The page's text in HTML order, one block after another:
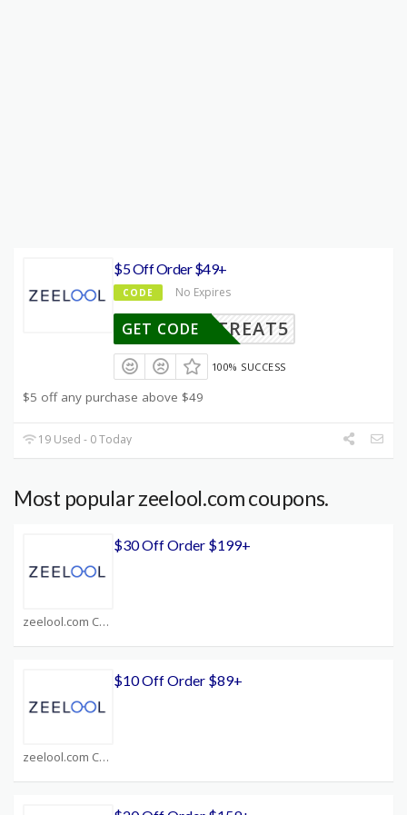
$5 Off Order $49+
CODE No Expires
TREAT5
GET CODE
100% SUCCESS
$5 off any purchase above $49
19 Used - 0 Today
Most popular zeelool.com coupons.
zeelool.com Coupons
$30 Off Order $199+
zeelool.com Coupons
$10 Off Order $89+